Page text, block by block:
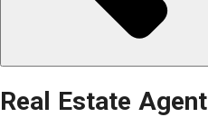
Real Estate Agent